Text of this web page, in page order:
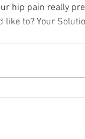
hip pain really
Clam